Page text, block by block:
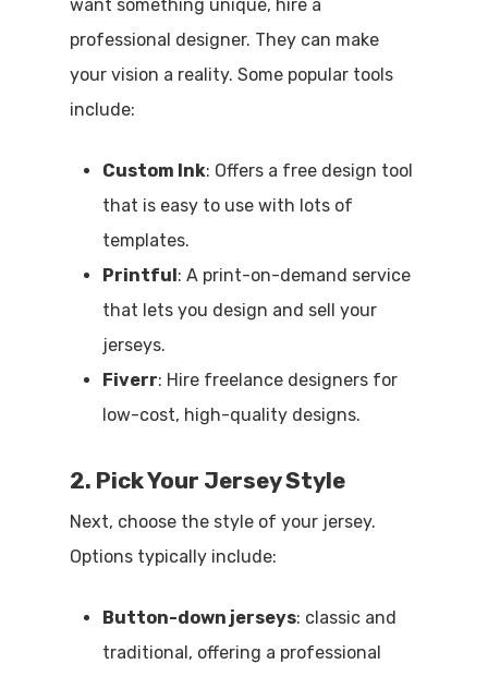
want something unique, hire a
professional designer. They can make
your vision a reality. Some popular tools
include:
Custom Ink: Offers a free design tool
that is easy to use with lots of
templates.
Printful : A print-on-demand service
that lets you design and sell your
jerseys.
Fiverr: Hire freelance designers for
low-cost, high-quality designs.
2. Pick Your Jersey Style
Next, choose the style of your jersey.
Options typically include:
Button-down jerseys: classic and
traditional, offering a professional